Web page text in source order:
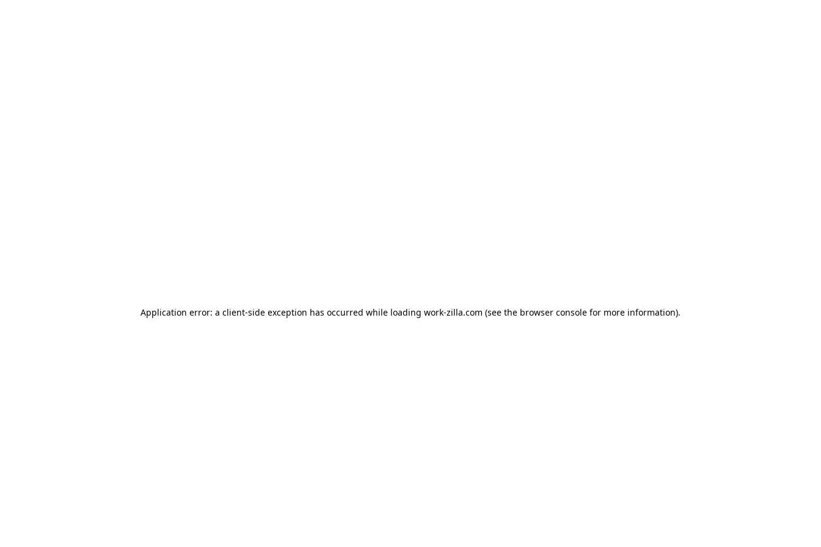
Application error: a client-side exception has occurred while loading work-zilla.com (see the browser console for more information).